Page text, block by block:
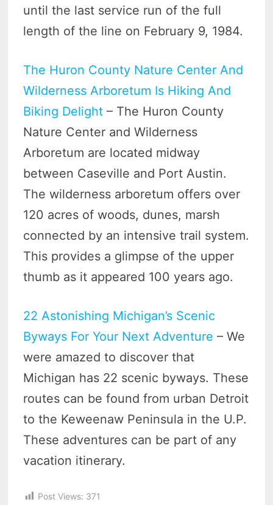
until the last service run of the full
length of the line on February 9, 1984.
The Huron County Nature Center And
Wilderness Arboretum Is Hiking And
Biking Delight – The Huron County
Nature Center and Wilderness
Arboretum are located midway
between Caseville and Port Austin.
The wilderness arboretum offers over
120 acres of woods, dunes, marsh
connected by an intensive trail system.
This provides a glimpse of the upper
thumb as it appeared 100 years ago.
22 Astonishing Michigan’s Scenic
Byways For Your Next Adventure – We
were amazed to discover that
Michigan has 22 scenic byways. These
routes can be found from urban Detroit
to the Keweenaw Peninsula in the U.P.
These adventures can be part of any
vacation itinerary.
Post Views: 371